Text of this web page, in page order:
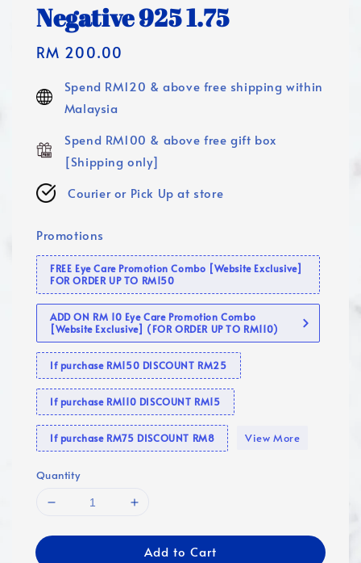
Negative 925 1.75
Regular
RM 200.00
Spend RM120 & above free shipping within
Malaysia
Spend RM100 & above free gift box
[Shipping only]
Courier or Pick Up at store
Promotions
FREE Eye Care Promotion Combo [Website Exclusive]
FOR ORDER UP TO RM150
ADD ON RM 10 Eye Care Promotion Combo
[Website Exclusive] (FOR ORDER UP TO RM110)
If purchase RM150 DISCOUNT RM25
If purchase RM110 DISCOUNT RM15
If purchase RM75 DISCOUNT RM8 View More
Quantity
Add to Cart